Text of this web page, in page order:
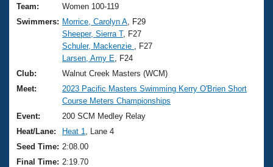
Training Plans
Swimming Guides
Video Stroke Analysis
Club Finder
Workout Tracking
SWIMMER Magazine
2026 Summer Nationals
National Championships
Results And Rankings
Records
Eligibility Policy
About Us
What Is Masters Swimming?
USMS Community
Logo Merchandise
Membership Benefits
Join
Team:
Women 100-119
Swimmers: Morrice, Carolyn A , F29
Sheeper, Sierra T, F27
Schuler, Mackenzie
, F27
Larsen, Amy E , F24
Club:
Walnut Creek Masters (WCM)
Meet:
2023 Pacific Masters Swimming Kerry O'Brien Short
Course Meters Championships
Event:
200 SCM Medley Relay
Heat/Lane:
Heat 1
, Lane 4
Seed Time: 2:08.00
Final Time: 2:19.70